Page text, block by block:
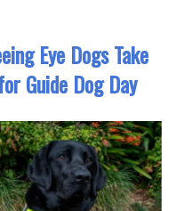
Eye Dogs Take
Guide Dog Day